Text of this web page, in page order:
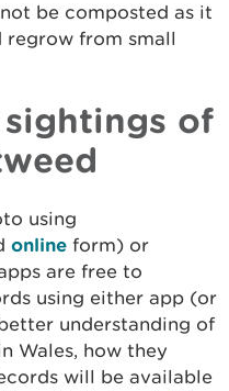
be composted as it
regrow from small
of
using
online form) or
are free to
using either app (or
understanding of
Wales, how they
will be available